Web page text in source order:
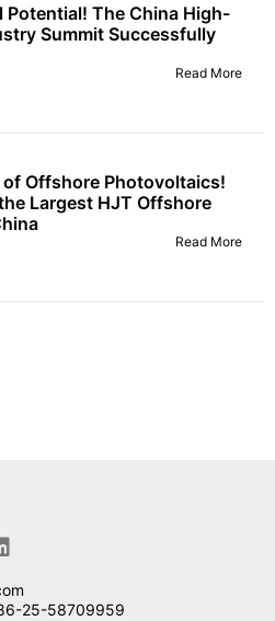
The China High-
Summit Successfully
Read More
of Offshore Photovoltaics!
Largest HJT Offshore
Read More
25-58709959